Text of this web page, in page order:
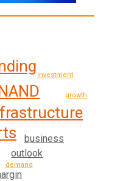
outlook
business
demand
investment
growth